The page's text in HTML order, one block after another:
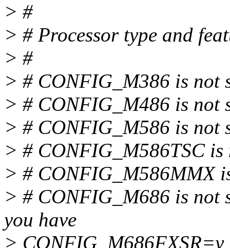
> #
> # Processor type and
> #
> # CONFIG_M386 is not
> # CONFIG_M486 is not
> # CONFIG_M586 is not
> # CONFIG_M586TSC is
> # CONFIG_M586MMX
> # CONFIG_M686 is
you have
>